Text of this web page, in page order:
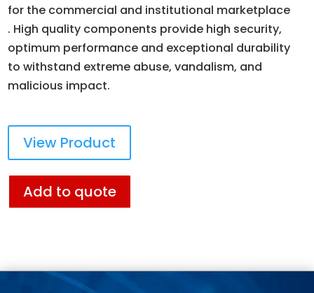
for the commercial and institutional marketplace
. High quality components provide high security,
optimum performance and exceptional durability
to withstand extreme abuse, vandalism, and
malicious impact.
View Product
Add to quote